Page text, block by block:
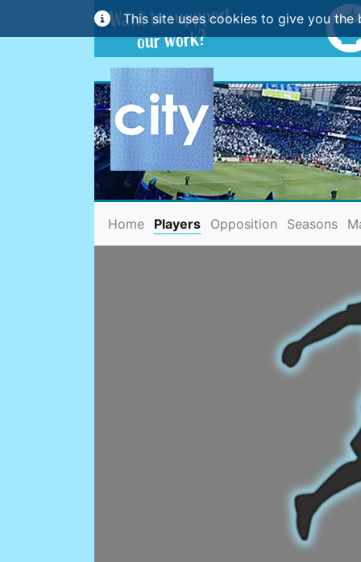
This site uses cookies to give you the
Home(current)
Players Opposition Seasons